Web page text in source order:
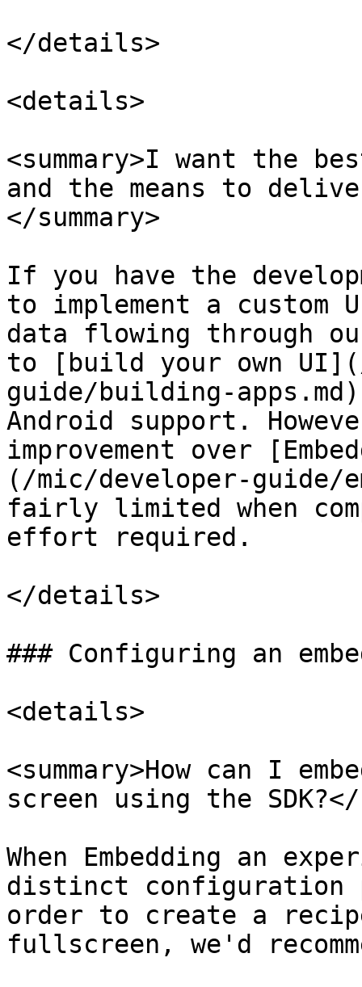
</details>
<details>
<summary>I want the
and the means to
</summary>
If you have the
to implement a
data flowing through
to [build your own
guide/building-
Android support.
improvement over
(/mic/developer-guide/
fairly limited when
effort required.
</details>
### Configuring an
<details>
<summary>How can I
screen using the SDK?</
When Embedding an
distinct configuration
order to create a
fullscreen, we'd